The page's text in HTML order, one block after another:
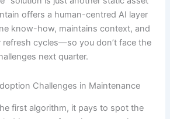
offers a human-centred AI layer
know-how, maintains context, and
refresh cycles—so you don’t face the
next quarter.
Challenges in Maintenance
first algorithm, it pays to spot the